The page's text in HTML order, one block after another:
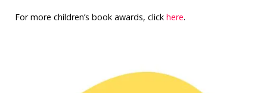
For more children’s book awards, click here.